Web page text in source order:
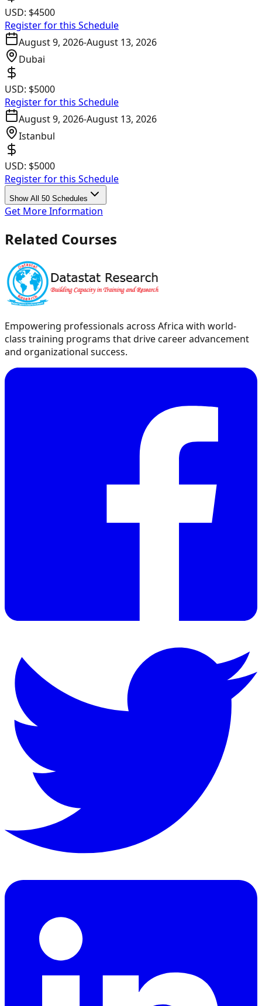
USD: $4500
Register for this Schedule
August 9, 2026-August 13, 2026
Dubai
USD: $5000
Register for this Schedule
August 9, 2026-August 13, 2026
Istanbul
USD: $5000
Register for this Schedule
Show All 50 Schedules
Get More Information
Related Courses
Empowering professionals across Africa with world-
class training programs that drive career advancement
and organizational success.